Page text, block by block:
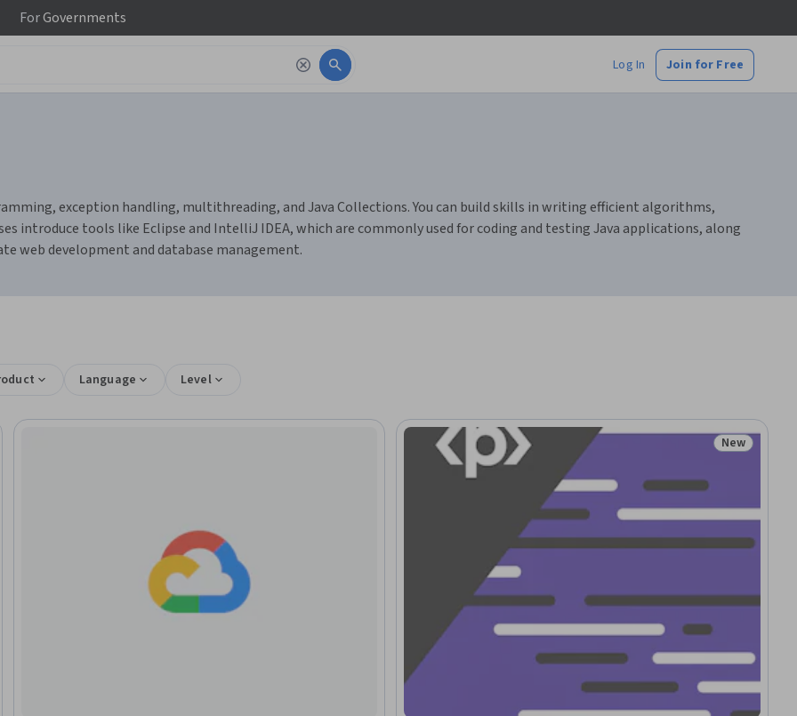
ForGovernments
Log In Join for Free
exception handling, multithreading, and Java Collections. You can build skills in writing efficient algorithms,
introduce tools like Eclipse and IntelliJ IDEA, which are commonly used for coding and testing Java applications, along
web development and database management.
Language Level
Status: New
New